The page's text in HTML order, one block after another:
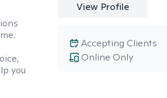
you
View Profile
Online Only
Accepting Clients